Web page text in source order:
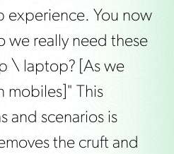
experience. You now
we really need these
\ laptop? [As we
mobiles]" This
and scenarios is
the cruft and